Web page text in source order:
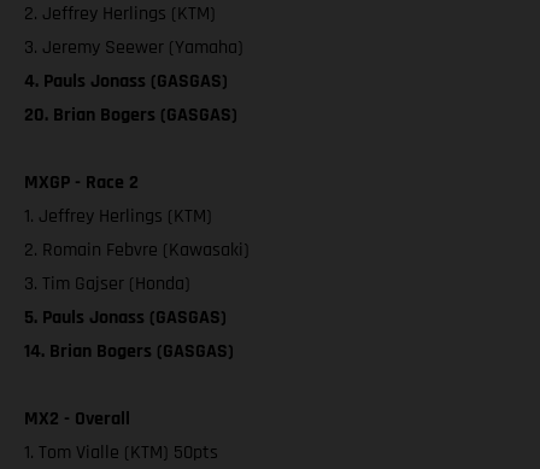
2. Jeffrey Herlings (KTM)
3. Jeremy Seewer (Yamaha)
4. Pauls Jonass (GASGAS)
20. Brian Bogers (GASGAS)
MXGP - Race 2
1. Jeffrey Herlings (KTM)
2. Romain Febvre (Kawasaki)
3. Tim Gajser (Honda)
5. Pauls Jonass (GASGAS)
14. Brian Bogers (GASGAS)
MX2 - Overall
1. Tom Vialle (KTM) 50pts